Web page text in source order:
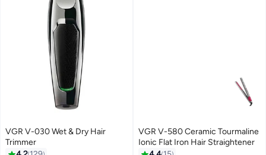
VGR V-030 Wet & Dry Hair
Trimmer
#3 in Multi Styling Hair Tools
VGR V-580 Ceramic Tourmaline
Ionic Flat Iron Hair Straightener